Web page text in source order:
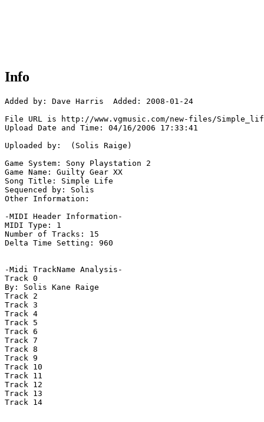
Info
Added by: Dave Harris  Added: 2008-01-24
File URL is http://www.vgmusic.com/new-files/
Upload Date and Time: 04/16/2006 17:33:41
Uploaded by:  (Solis Raige)
Game System: Sony Playstation 2
Game Name: Guilty Gear XX
Song Title: Simple Life
Sequenced by: Solis
Other Information:
-MIDI Header Information-
MIDI Type: 1
Number of Tracks: 15
Delta Time Setting: 960
-Midi TrackName Analysis-
Track 0
By: Solis Kane Raige
Track 2
Track 3
Track 4
Track 5
Track 6
Track 7
Track 8
Track 9
Track 10
Track 11
Track 12
Track 13
Track 14